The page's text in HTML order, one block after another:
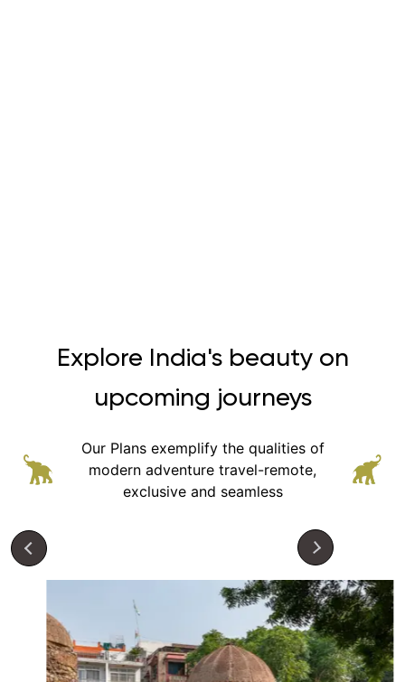
Explore India's beauty on
upcoming journeys
Our Plans exemplify the qualities of
modern adventure travel-remote,
exclusive and seamless